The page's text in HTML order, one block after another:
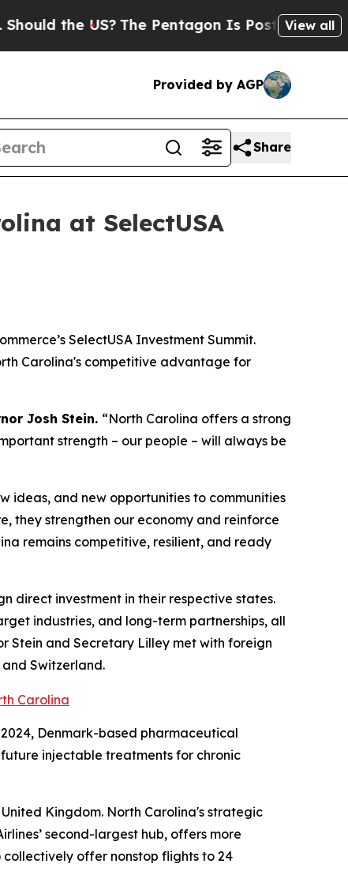
the US?The Pentagon Is Posting CrypticView all
Provided by AGP
Share
at SelectUSA
SelectUSA Investment Summit.
Carolina's competitive advantage for
Josh Stein. “North Carolina offers a strong
strength – our people – will always be
ideas, and new opportunities to communities
they strengthen our economy and reinforce
remains competitive, resilient, and ready
direct investment in their respective states.
industries, and long-term partnerships, all
Stein and Secretary Lilley met with foreign
Switzerland.
Carolina
Denmark-based pharmaceutical
injectable treatments for chronic
Kingdom. North Carolina's strategic
second-largest hub, offers more
collectively offer nonstop flights to 24